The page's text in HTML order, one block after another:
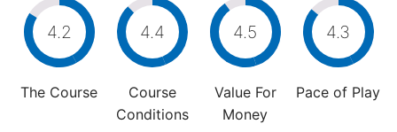
4.2
The Course
4.4
Course
Conditions
4.5
Value For
Money
4.3
Pace of Play